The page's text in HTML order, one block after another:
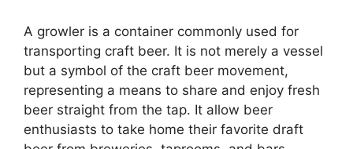
A growler is a container commonly used for
transporting craft beer. It is not merely a vessel
but a symbol of the craft beer movement,
representing a means to share and enjoy fresh
beer straight from the tap. It allow beer
enthusiasts to take home their favorite draft